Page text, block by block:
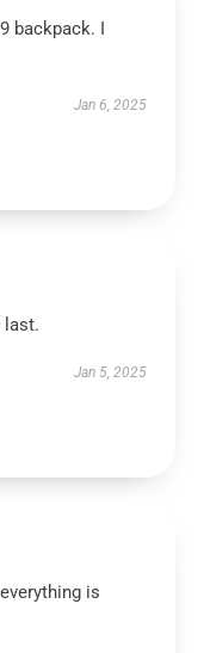
backpack. I
Jan 6, 2025
last.
Jan 5, 2025
is